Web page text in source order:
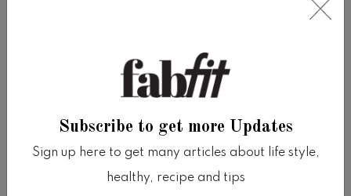
Subscribe to get more Updates
Sign up here to get many articles about life style,
healthy, recipe and tips